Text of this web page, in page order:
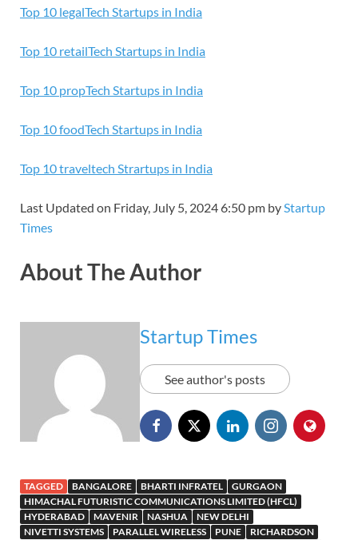
Top 10 legalTech Startups in India
Top 10 retailTech Startups in India
Top 10 propTech Startups in India
Top 10 foodTech Startups in India
Top 10 traveltech Strartups in India
Last Updated on Friday, July 5, 2024 6:50 pm byStartup
Times
About The Author
Startup Times
See author's posts
TAGGED BANGALORE BHARTI INFRATEL
GURGAON
HIMACHAL FUTURISTIC COMMUNICATIONS LIMITED (HFCL)
HYDERABAD
MAVENIR NASHUA
NEW DELHI
NIVETTI SYSTEMS
PARALLEL WIRELESS PUNE
RICHARDSON